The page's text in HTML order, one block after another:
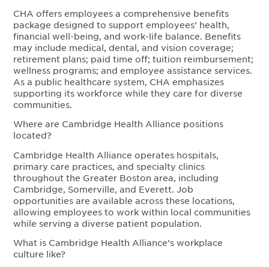
CHA offers employees a comprehensive benefits
package designed to support employees’ health,
financial well-being, and work-life balance. Benefits
may include medical, dental, and vision coverage;
retirement plans; paid time off; tuition reimbursement;
wellness programs; and employee assistance services.
As a public healthcare system, CHA emphasizes
supporting its workforce while they care for diverse
communities.
Where are Cambridge Health Alliance positions
located?
Cambridge Health Alliance operates hospitals,
primary care practices, and specialty clinics
throughout the Greater Boston area, including
Cambridge, Somerville, and Everett. Job
opportunities are available across these locations,
allowing employees to work within local communities
while serving a diverse patient population.
What is Cambridge Health Alliance’s workplace
culture like?